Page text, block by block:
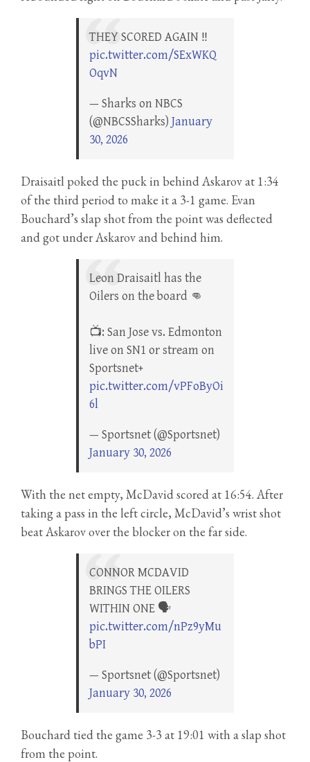
THEY SCORED AGAIN ‼️
pic.twitter.com/SExWKQ
OqvN
— Sharks on NBCS
(@NBCSSharks) January
30, 2026
Draisaitl poked the puck in behind Askarov at 1:34
of the third period to make it a 3-1 game. Evan
Bouchard’s slap shot from the point was deflected
and got under Askarov and behind him.
Leon Draisaitl has the
Oilers on the board 👊
📺: San Jose vs. Edmonton
live on SN1 or stream on
Sportsnet+
pic.twitter.com/vPFoByOi
6l
— Sportsnet (@Sportsnet)
January 30, 2026
With the net empty, McDavid scored at 16:54. After
taking a pass in the left circle, McDavid’s wrist shot
beat Askarov over the blocker on the far side.
CONNOR MCDAVID
BRINGS THE OILERS
WITHIN ONE 🗣️
pic.twitter.com/nPz9yMu
bPI
— Sportsnet (@Sportsnet)
January 30, 2026
Bouchard tied the game 3-3 at 19:01 with a slap shot
from the point.